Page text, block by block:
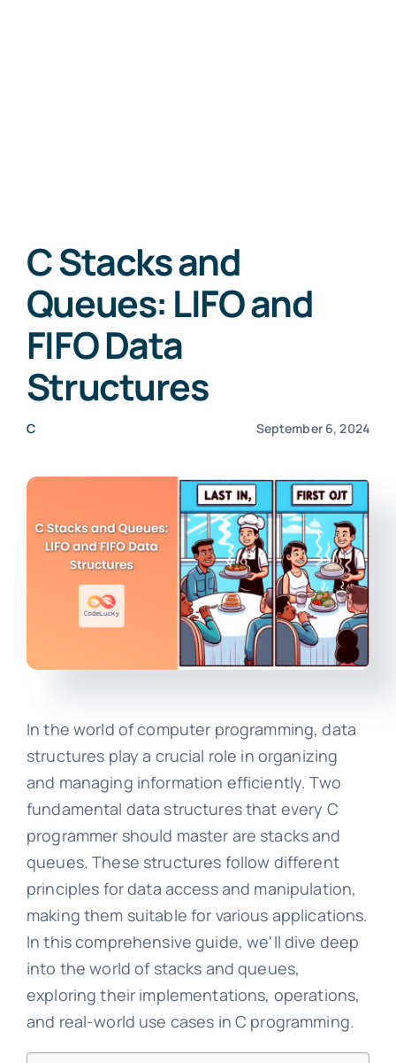
C Stacks and
Queues: LIFO and
FIFO Data
Structures
C September 6, 2024
In the world of computer programming, data
structures play a crucial role in organizing
and managing information efficiently. Two
fundamental data structures that every C
programmer should master are stacks and
queues. These structures follow different
principles for data access and manipulation,
making them suitable for various applications.
In this comprehensive guide, we'll dive deep
into the world of stacks and queues,
exploring their implementations, operations,
and real-world use cases in C programming.